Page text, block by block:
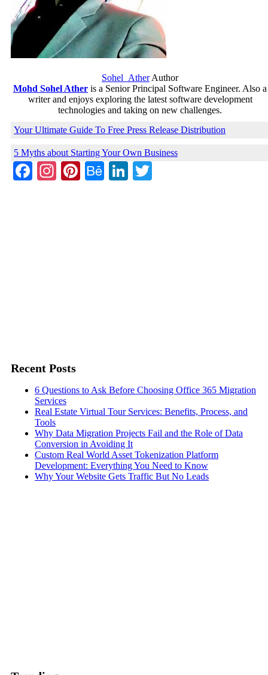
Sohel_Ather Author
Mohd Sohel Ather is a Senior Principal Software Engineer. Also a
writer and enjoys exploring the latest software development
technologies and taking on new challenges.
Your Ultimate Guide To Free Press Release Distribution
5 Myths about Starting Your Own Business
Facebook
Instagram
Pinterest
BehanceLinkedIn
Recent Posts
6 Questions to Ask Before Choosing Office 365 Migration
Services
Real Estate Virtual Tour Services: Benefits, Process, and
Tools
Why Data Migration Projects Fail and the Role of Data
Conversion in Avoiding It
Custom Real World Asset Tokenization Platform
Development: Everything You Need to Know
Why Your Website Gets Traffic But No Leads